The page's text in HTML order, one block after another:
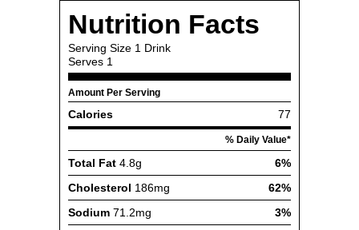
Nutrition Facts
Serving Size 1 Drink
Serves 1
Amount Per Serving
Calories 77
% Daily Value*
Total Fat 4.8g
6%
Cholesterol 186mg
62%
Sodium 71.2mg
3%